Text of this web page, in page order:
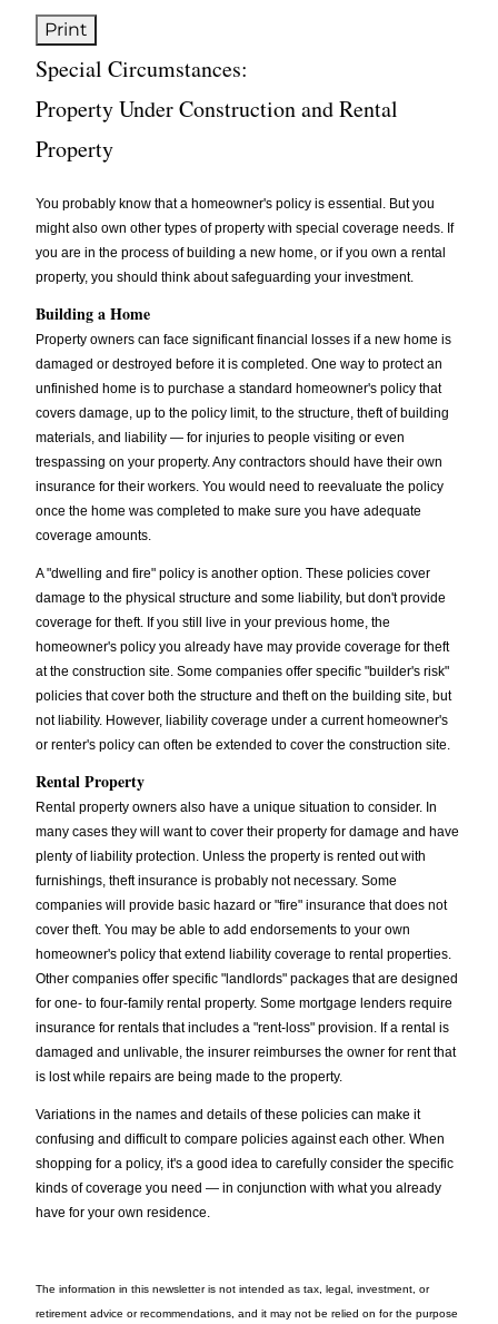
Print
Special Circumstances:
Property Under Construction and Rental
Property
You probably know that a homeowner's policy is essential. But you
might also own other types of property with special coverage needs. If
you are in the process of building a new home, or if you own a rental
property, you should think about safeguarding your investment.
Building a Home
Property owners can face significant financial losses if a new home is
damaged or destroyed before it is completed. One way to protect an
unfinished home is to purchase a standard homeowner's policy that
covers damage, up to the policy limit, to the structure, theft of building
materials, and liability — for injuries to people visiting or even
trespassing on your property. Any contractors should have their own
insurance for their workers. You would need to reevaluate the policy
once the home was completed to make sure you have adequate
coverage amounts.
A "dwelling and fire" policy is another option. These policies cover
damage to the physical structure and some liability, but don't provide
coverage for theft. If you still live in your previous home, the
homeowner's policy you already have may provide coverage for theft
at the construction site. Some companies offer specific "builder's risk"
policies that cover both the structure and theft on the building site, but
not liability. However, liability coverage under a current homeowner's
or renter's policy can often be extended to cover the construction site.
Rental Property
Rental property owners also have a unique situation to consider. In
many cases they will want to cover their property for damage and have
plenty of liability protection. Unless the property is rented out with
furnishings, theft insurance is probably not necessary. Some
companies will provide basic hazard or "fire" insurance that does not
cover theft. You may be able to add endorsements to your own
homeowner's policy that extend liability coverage to rental properties.
Other companies offer specific "landlords" packages that are designed
for one- to four-family rental property. Some mortgage lenders require
insurance for rentals that includes a "rent-loss" provision. If a rental is
damaged and unlivable, the insurer reimburses the owner for rent that
is lost while repairs are being made to the property.
Variations in the names and details of these policies can make it
confusing and difficult to compare policies against each other. When
shopping for a policy, it's a good idea to carefully consider the specific
kinds of coverage you need — in conjunction with what you already
have for your own residence.
The information in this newsletter is not intended as tax, legal, investment, or
retirement advice or recommendations, and it may not be relied on for the ­purpose